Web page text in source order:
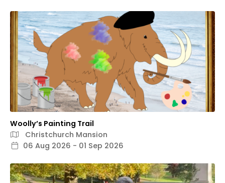
Woolly’s Painting Trail
Christchurch Mansion
06 Aug 2026 - 01 Sep 2026